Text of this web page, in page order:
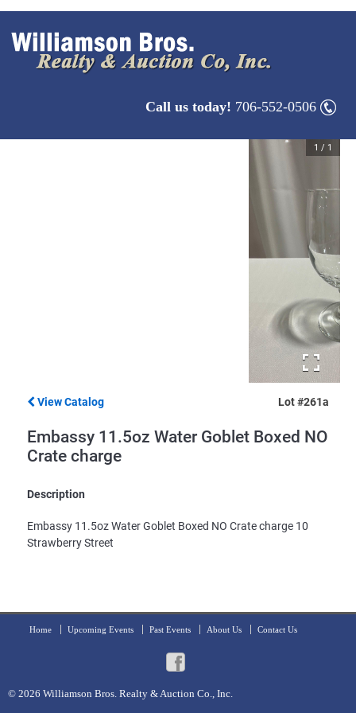
Call us today! 706-552-0506
1 / 1
View Catalog Lot #261a
Embassy 11.5oz Water Goblet Boxed NO
Crate charge
Description
Embassy 11.5oz Water Goblet Boxed NO Crate charge 10
Strawberry Street
Home Upcoming Events Past Events About Us Contact Us
© 2026 Williamson Bros. Realty & Auction Co., Inc.